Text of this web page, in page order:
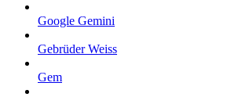
Google Gemini
Gebrüder Weiss
Gem